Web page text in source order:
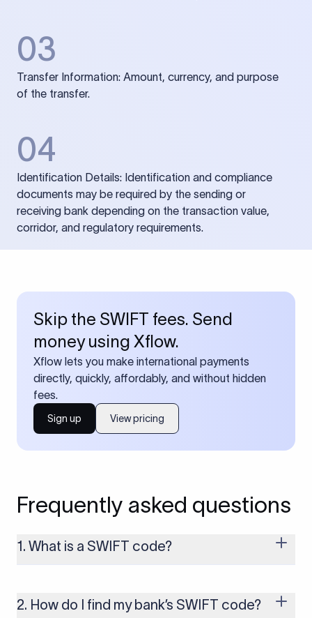
03
Transfer Information: Amount, currency, and purpose
of the transfer.
04
Identification Details: Identification and compliance
documents may be required by the sending or
receiving bank depending on the transaction value,
corridor, and regulatory requirements.
Skip the SWIFT fees. Send
money using Xflow.
Xflow lets you make international payments
directly, quickly, affordably, and without hidden
fees.
Sign up View pricing
Frequently asked questions
1. What is a SWIFT code?
money transfers. It’s usually 8 or 11 characters long and
includes details such as the bank’s name, country, and branch.
2. How do I find my bank’s SWIFT code?